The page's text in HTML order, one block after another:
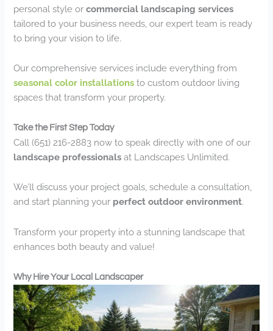
personal style orcommercial landscaping services
tailored to your business needs, our expert team is ready
to bring your vision to life.
Our comprehensive services include everything from
seasonal color installations to custom outdoor living
spaces that transform your property.
Take the First Step Today
Call (651) 216-2883 now to speak directly with one of our
landscape professionals at Landscapes Unlimited.
We’ll discuss your project goals, schedule a consultation,
and start planning your perfect outdoor environment.
Transform your property into a stunning landscape that
enhances both beauty and value!
Why Hire Your Local Landscaper